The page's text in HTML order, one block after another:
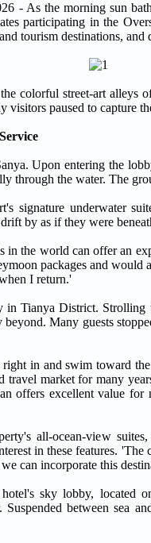
- As the morning sun
participating in the
tourism destinations, and
colorful street-art
visitors paused to capture
Upon entering the
through the water. The
signature underwater
by as if they were
in the world can offer an
packages and
I return.'
Tianya District.
Many guests
in and swim toward
market for many
offers excellent value
all-ocean-view
in these features.
can incorporate this
sky lobby, located
between sea